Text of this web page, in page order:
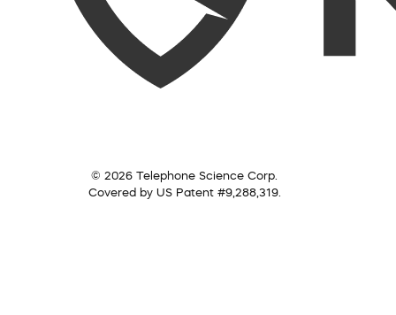
© 2026 Telephone Science Corp.
Covered by US Patent #9,288,319.